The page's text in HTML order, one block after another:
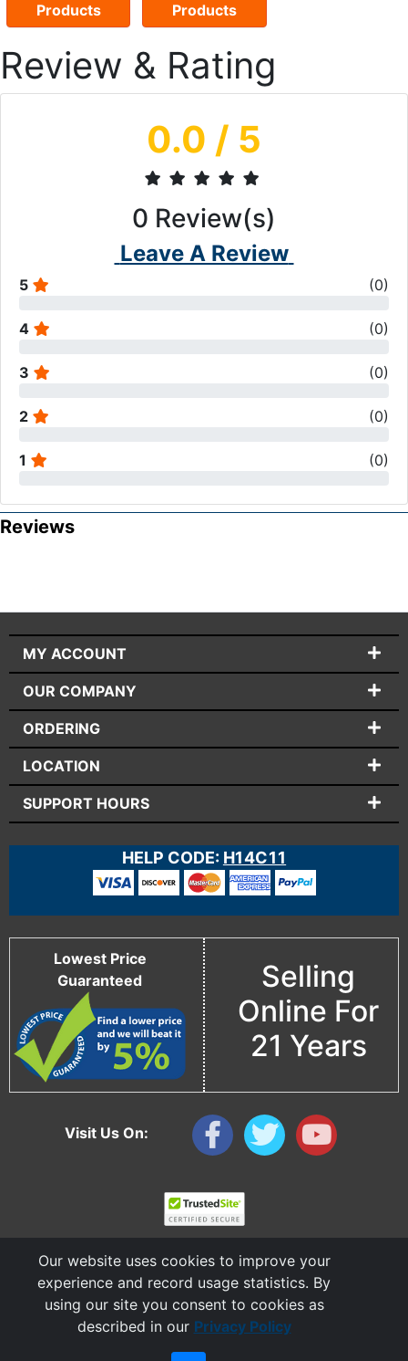
Products
Products
Review & Rating
0.0 / 5
0 Review(s)
Leave A Review
5 (0)
4 (0)
3 (0)
2 (0)
1 (0)
Reviews
Visit Us On:
MY ACCOUNT
OUR COMPANY
ORDERING
LOCATION
SUPPORT HOURS
HELP CODE: H14C11
Lowest Price
Guaranteed
Selling
Online For
21 Years
Our website uses cookies to improve your
experience and record usage statistics. By
using our site you consent to cookies as
described in our Privacy Policy